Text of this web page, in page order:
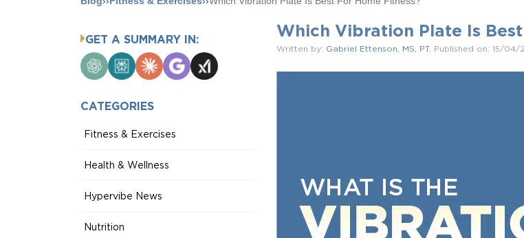
Which Vibration Plate Is
Written by: Gabriel Ettenson, MS, PT, Published on: 15/04/
GET A SUMMARY IN:
ChatGPTPerplexity
ClaudeGoogle
AI
Grok
CATEGORIES
Fitness & Exercises
Health & Wellness
Hypervibe News
Nutrition